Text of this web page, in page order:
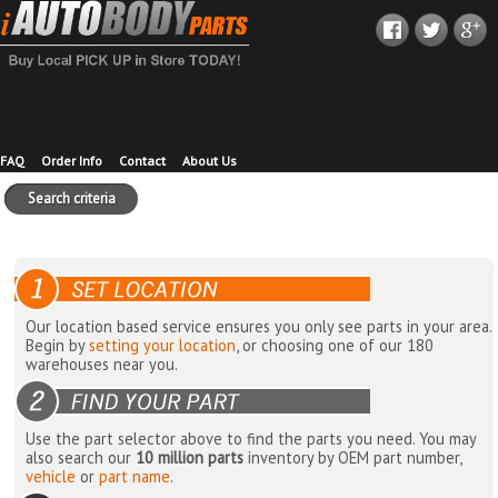
FAQ Order Info Contact About Us
Search criteria
Our location based service ensures you only see parts in your area.
Begin bysetting your location, or choosing one of our 180
warehouses near you.
Use the part selector above to find the parts you need. You may
also search our 10 million parts inventory by OEM part number,
vehicle orpart name.